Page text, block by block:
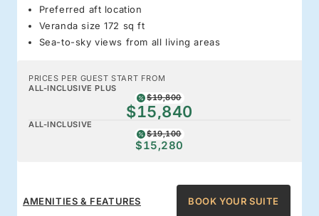
Preferred aft location
Veranda size 172 sq ft
Sea-to-sky views from all living areas
PRICES PER GUEST START FROM
ALL-INCLUSIVE PLUS
$19,800
$15,840
ALL-INCLUSIVE
$19,100
$15,280
AMENITIES & FEATURES BOOK YOUR SUITE